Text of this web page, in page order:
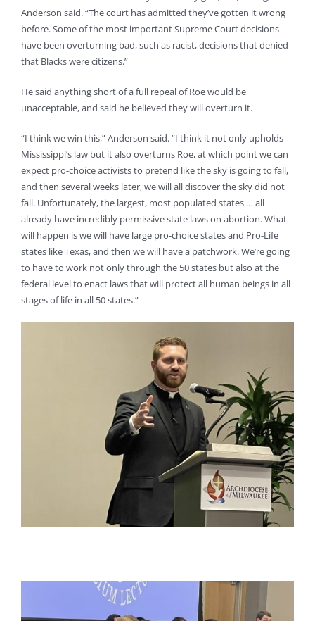
Anderson said. “The court has admitted they’ve gotten it wrong
before. Some of the most important Supreme Court decisions
have been overturning bad, such as racist, decisions that denied
that Blacks were citizens.”
He said anything short of a full repeal of Roe would be
unacceptable, and said he believed they will overturn it.
“I think we win this,” Anderson said. “I think it not only upholds
Mississippi’s law but it also overturns Roe, at which point we can
expect pro-choice activists to pretend like the sky is going to fall,
and then several weeks later, we will all discover the sky did not
fall. Unfortunately, the largest, most populated states … all
already have incredibly permissive state laws on abortion. What
will happen is we will have large pro-choice states and Pro-Life
states like Texas, and then we will have a patchwork. We’re going
to have to work not only through the 50 states but also at the
federal level to enact laws that will protect all human beings in all
stages of life in all 50 states.”